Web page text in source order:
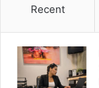
Recent